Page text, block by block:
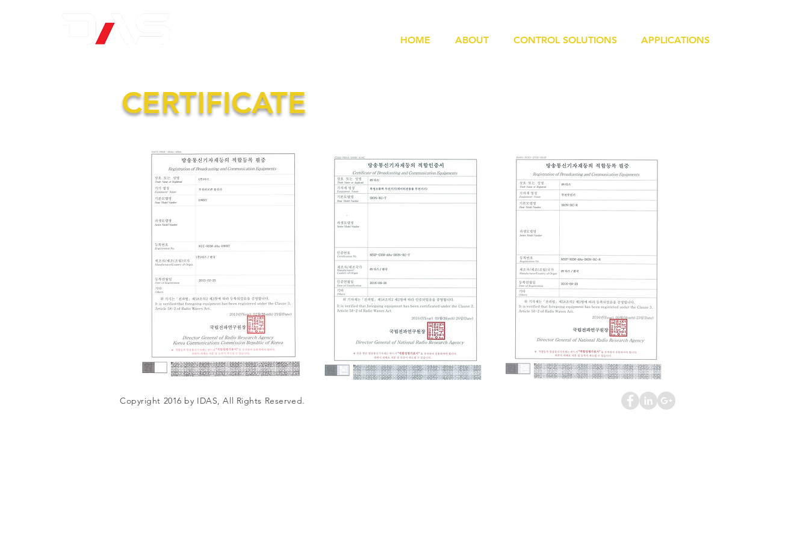
HOME ABOUT CONTROL SOLUTIONS APPLICATIONS
CERTIFICATE
Copyright 2016 by IDAS, All Rights Reserved.